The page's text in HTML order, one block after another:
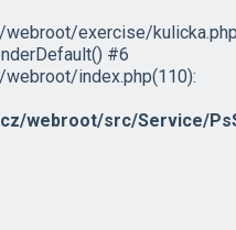
exercise/
#6
index.php(110):
webroot/src/Service/